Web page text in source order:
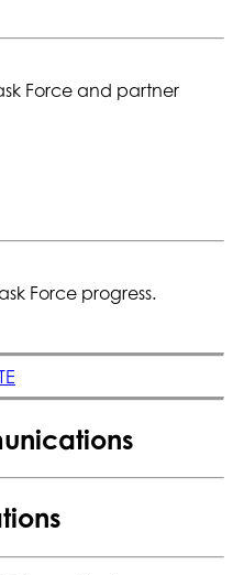
Force and partner
Force progress.